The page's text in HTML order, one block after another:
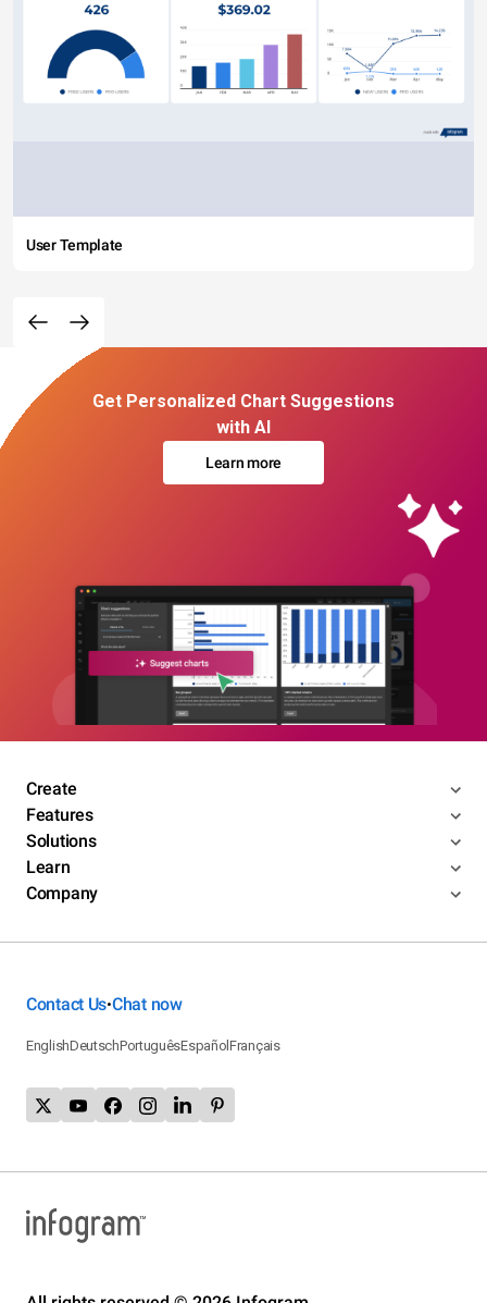
User Template
Get Personalized Chart Suggestions
with AI
Learn more
Create
Features
Solutions
Learn
Company
Contact Us•Chat now
EnglishDeutschPortuguêsEspañolFrançais